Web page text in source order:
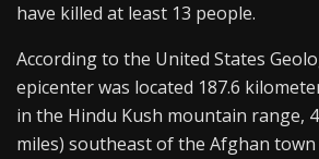
have killed at least 13 people.
According to the United States
epicenter was located 187.6
in the Hindu Kush mountain range,
miles) southeast of the Afghan town